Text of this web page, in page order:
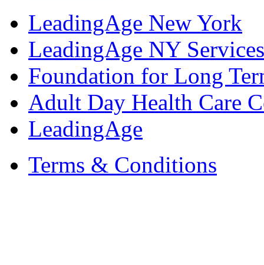
LeadingAge New York
LeadingAge NY
Foundation for Long
Adult Day Health Care
LeadingAge
Terms & Conditions